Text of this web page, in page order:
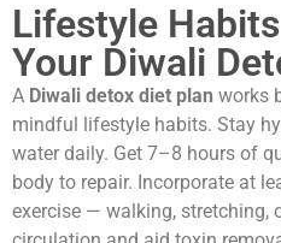
Lifestyle
Your Diwali
A Diwali detox diet plan works
mindful lifestyle habits. Stay
water daily. Get 7–8 hours of
body to repair. Incorporate at
exercise — walking, stretching,